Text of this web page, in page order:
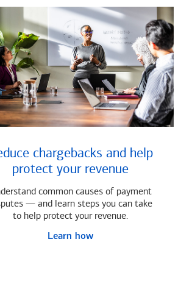
chargebacks and help
protect your revenue
common causes of payment
— and learn steps you can take
to help protect your revenue.
Learn how